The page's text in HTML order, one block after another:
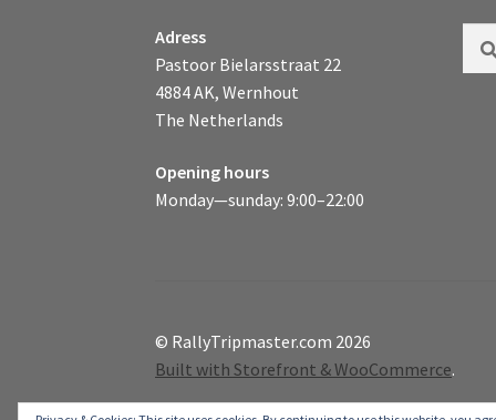
Adress
Pastoor Bielarsstraat 22
4884 AK, Wernhout
The Netherlands
Opening hours
Monday—sunday: 9:00–22:00
for:
© RallyTripmaster.com 2026
Built with Storefront & WooCommerce.